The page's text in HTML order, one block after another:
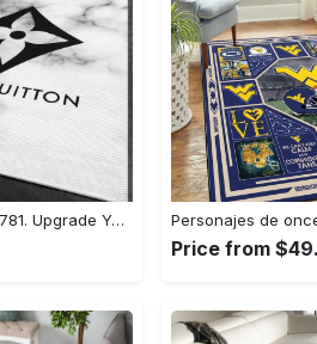
Louis vuitton logo type 781. Upgrade Your Living Room with Luxury Home Decor: Area Carpets, Floor Decor, Door Mats, and Hot Gift Items with style a High-End Fashion Brand Rectangle Rug
Price from